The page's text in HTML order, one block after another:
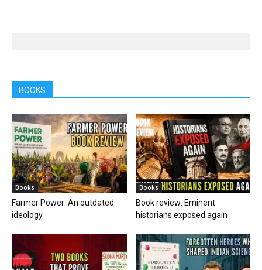
BOOKS
Books
Farmer Power: An outdated
ideology
Books
Book review: Eminent
historians exposed again